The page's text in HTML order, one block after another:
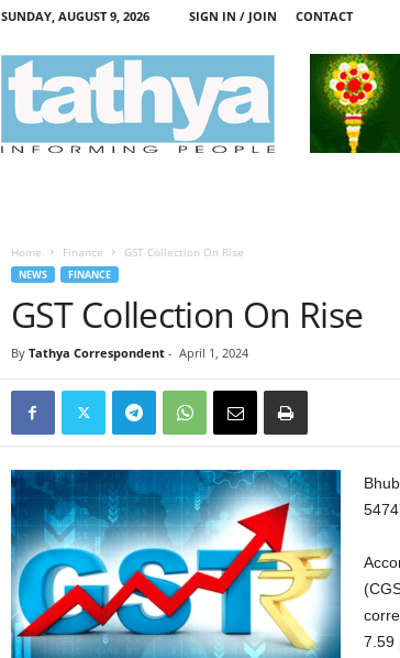
SUNDAY, AUGUST 9, 2026 SIGN IN / JOIN CONTACT
Home Finance GST Collection On Rise
NEWS FINANCE
GST Collection On Rise
By Tathya Correspondent- April 1, 2024
7.59